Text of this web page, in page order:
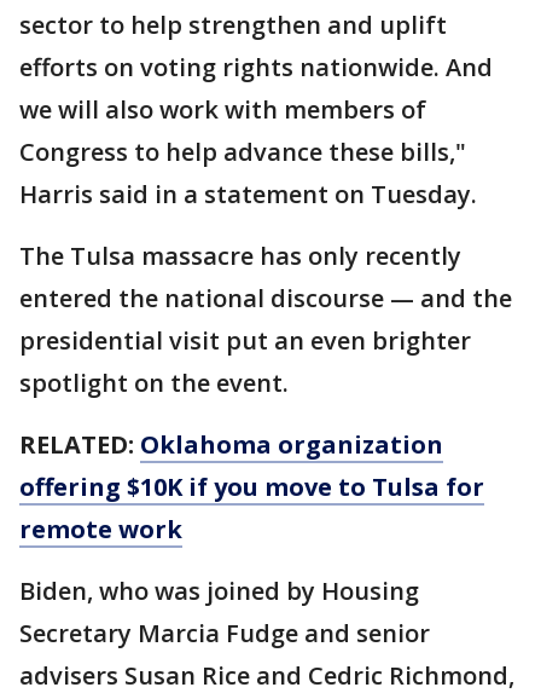
sector to help strengthen and uplift
efforts on voting rights nationwide. And
we will also work with members of
Congress to help advance these bills,"
Harris said in a statement on Tuesday.
The Tulsa massacre has only recently
entered the national discourse — and the
presidential visit put an even brighter
spotlight on the event.
RELATED: Oklahoma organization
offering $10K if you move to Tulsa for
remote work
Biden, who was joined by Housing
Secretary Marcia Fudge and senior
advisers Susan Rice and Cedric Richmond,